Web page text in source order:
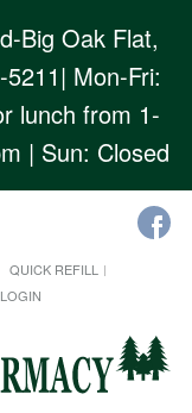
Big Oak Flat,
Mon-Fri:
lunch from 1-
| Sun: Closed
QUICK REFILL
LOGIN